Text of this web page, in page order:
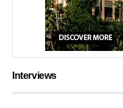
Interviews